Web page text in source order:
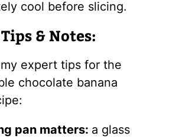
cool before slicing.
& Notes:
expert tips for the
chocolate banana
pan matters: a glass